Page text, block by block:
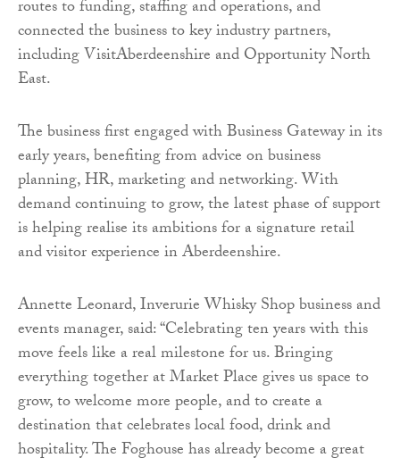
routes to funding, staffing and operations, and
connected the business to key industry partners,
including VisitAberdeenshire and Opportunity North
East.
The business first engaged with Business Gateway in its
early years, benefiting from advice on business
planning, HR, marketing and networking. With
demand continuing to grow, the latest phase of support
is helping realise its ambitions for a signature retail
and visitor experience in Aberdeenshire.
Annette Leonard, Inverurie Whisky Shop business and
events manager, said: “Celebrating ten years with this
move feels like a real milestone for us. Bringing
everything together at Market Place gives us space to
grow, to welcome more people, and to create a
destination that celebrates local food, drink and
hospitality. The Foghouse has already become a great